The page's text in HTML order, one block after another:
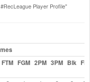
Player Profile"
FTM FGM 2PM 3PM Blk Fls